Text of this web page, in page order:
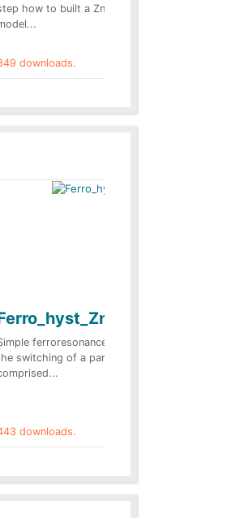
how to built a ZnO surge arrester
downloads.
ferroresonance case. In this case
switching of a part of the network
downloads.